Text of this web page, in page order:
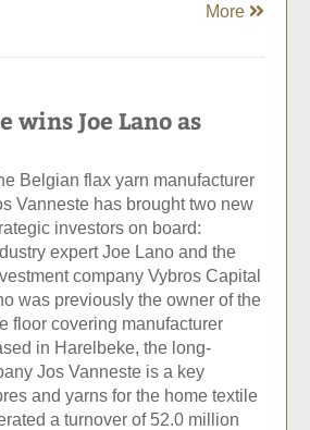
More
wins Joe Lano as
Belgian flax yarn manufacturer
Vanneste has brought two new
investors on board:
expert Joe Lano and the
company Vybros Capital
was previously the owner of the
floor covering manufacturer
in Harelbeke, the long-
Jos Vanneste is a key
and yarns for the home textile
a turnover of 52.0 million